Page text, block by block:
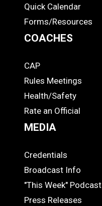
Quick Calendar
Forms/Resources
COACHES
COACHES
CAP
Rules Meetings
Health/Safety
Rate an Official
MEDIA
MEDIA
Credentials
Broadcast Info
"This Week" Podcast
Press Releases